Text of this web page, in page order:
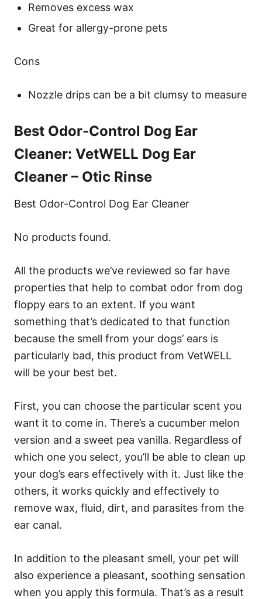
Removes excess wax
Great for allergy-prone pets
Cons
Nozzle drips can be a bit clumsy to measure
Best Odor-Control Dog Ear
Cleaner: VetWELL Dog Ear
Cleaner – Otic Rinse
Best Odor-Control Dog Ear Cleaner
No products found.
All the products we’ve reviewed so far have
properties that help to combat odor from dog
floppy ears to an extent. If you want
something that’s dedicated to that function
because the smell from your dogs’ ears is
particularly bad, this product from VetWELL
will be your best bet.
First, you can choose the particular scent you
want it to come in. There’s a cucumber melon
version and a sweet pea vanilla. Regardless of
which one you select, you’ll be able to clean up
your dog’s ears effectively with it. Just like the
others, it works quickly and effectively to
remove wax, fluid, dirt, and parasites from the
ear canal.
In addition to the pleasant smell, your pet will
also experience a pleasant, soothing sensation
when you apply this formula. That’s as a result